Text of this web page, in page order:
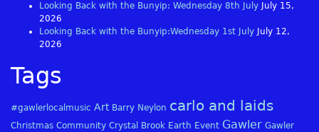
Looking Back with the Bunyip: Wednesday 8th July
July 15,
2026
Looking Back with the Bunyip:Wednesday 1st July
July 12,
2026
Tags
#gawlerlocalmusic Art Barry Neylon carlo and laids
Christmas Community Crystal Brook Earth Event Gawler Gawler